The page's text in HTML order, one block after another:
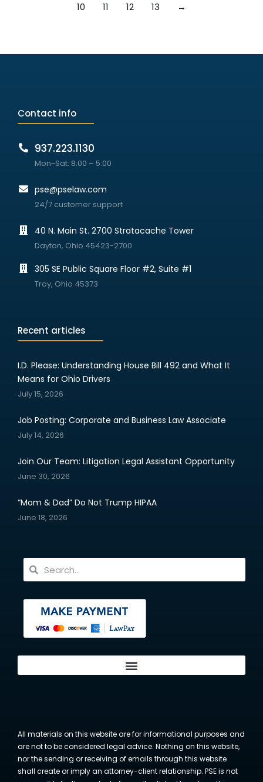
10
11 12 13 →
Contact info
937.223.1130
Mon-Sat: 8:00 – 5:00
pse@pselaw.com
24/7 customer support
40 N. Main St. 2700 Stratacache Tower
Dayton, Ohio 45423-2700
305 SE Public Square Floor #2, Suite #1
Troy, Ohio 45373
Recent articles
I.D. Please: Understanding House Bill 492 and What It
Means for Ohio Drivers
July 15, 2026
Job Posting: Corporate and Business Law Associate
July 14, 2026
Join Our Team: Litigation Legal Assistant Opportunity
June 30, 2026
“Mom & Dad” Do Not Trump HIPAA
June 18, 2026
All materials on this website are for informational purposes and
are not to be considered legal advice. Nothing on this website,
nor the sending or receiving of emails through this website
shall create or imply an attorney-client relationship. PSE is not